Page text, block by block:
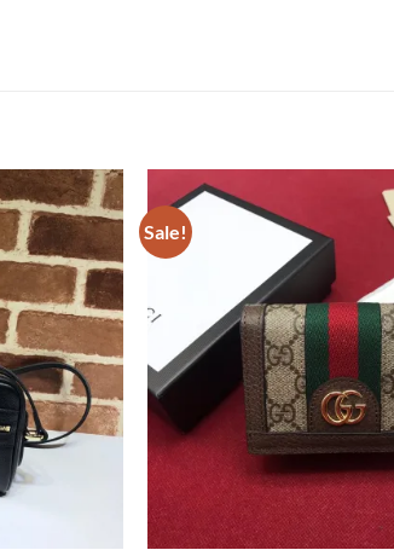
Sale!